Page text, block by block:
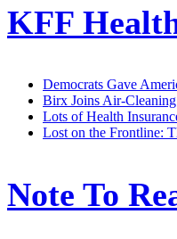
KFF
Democrats Gave
Birx Joins Air-
Lots of Health
Lost on the Frontline:
Note To